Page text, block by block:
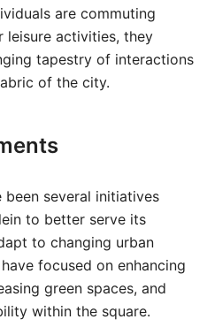
are commuting
activities, they
tapestry of interactions
of the city.
been several initiatives
to better serve its
to changing urban
focused on enhancing
green spaces, and
within the square.